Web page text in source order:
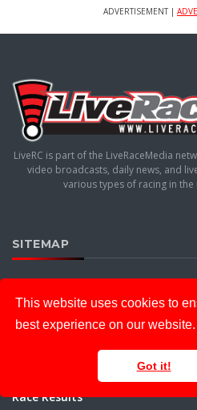
This website uses cookies to
best experience on our website.
Got it!
ADVERTISEMENT |
LiveRC is part of the LiveRaceMedia
video broadcasts, daily news, and
various types of racing in
SITEMAP
News
Race Results